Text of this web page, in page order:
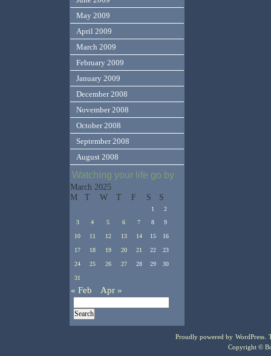
May 2009
April 2009
March 2009
February 2009
January 2009
December 2008
November 2008
October 2008
September 2008
August 2008
Watching your life go by
March 2025
M
T W T F S S
1
2
3
4 5 6 7 8 9
10 11 12 13 14 15 16
17 18 19 20 21 22 23
24 25 26 27 28 29 30
31
« Feb Apr »
Proudly powered by WordPress .
Copyright ©